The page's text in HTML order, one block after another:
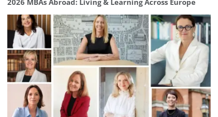
2026 MBAs Abroad: Living & Learning Across Europe